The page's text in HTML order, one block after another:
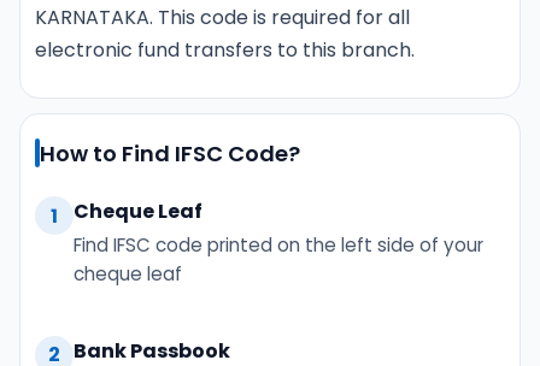
KARNATAKA. This code is required for all
electronic fund transfers to this branch.
How to Find IFSC Code?
1 Cheque Leaf
Find IFSC code printed on the left side of your
cheque leaf
2 Bank Passbook